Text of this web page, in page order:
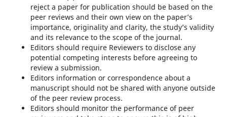
reject a paper for publication should be based on the
peer reviews and their own view on the paper’s
importance, originality and clarity, the study’s validity
and its relevance to the scope of the journal.
Editors should require Reviewers to disclose any
potential competing interests before agreeing to
review a submission.
Editors information or correspondence about a
manuscript should not be shared with anyone outside
of the peer review process.
Editors should monitor the performance of peer